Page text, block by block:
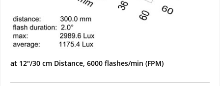
at 12"/30 cm Distance, 6000 flashes/min (FPM)